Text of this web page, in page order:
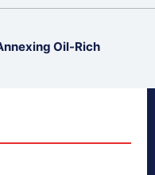
Oil-Rich